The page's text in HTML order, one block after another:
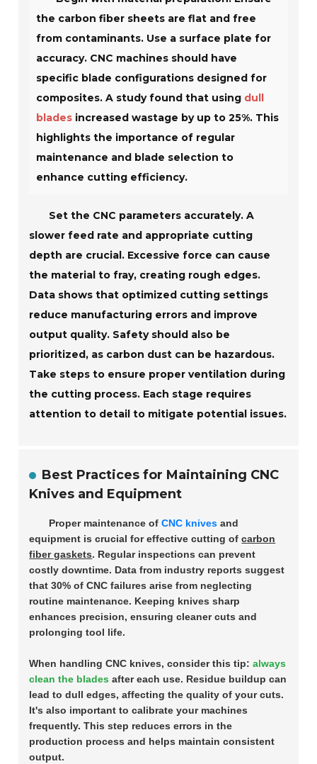
the carbon fiber sheets are flat and free
from contaminants. Use a surface plate for
accuracy. CNC machines should have
specific blade configurations designed for
composites. A study found that using dull
blades increased wastage by up to 25%. This
highlights the importance of regular
maintenance and blade selection to
enhance cutting efficiency.
Set the CNC parameters accurately. A
slower feed rate and appropriate cutting
depth are crucial. Excessive force can cause
the material to fray, creating rough edges.
Data shows that optimized cutting settings
reduce manufacturing errors and improve
output quality. Safety should also be
prioritized, as carbon dust can be hazardous.
Take steps to ensure proper ventilation during
the cutting process. Each stage requires
attention to detail to mitigate potential issues.
Best Practices for Maintaining CNC
Knives and Equipment
Proper maintenance ofCNC knives and
equipment is crucial for effective cutting ofcarbon
fiber gaskets. Regular inspections can prevent
costly downtime. Data from industry reports suggest
that30% of CNC failures arise from neglecting
routine maintenance. Keeping knives sharp
enhances precision, ensuring cleaner cuts and
prolonging tool life.
When handling CNC knives, consider this tip:always
clean the blades after each use. Residue buildup can
lead to dull edges, affecting the quality of your cuts.
It's also important to calibrate your machines
frequently. This step reduces errors in the
production process and helps maintain consistent
output.